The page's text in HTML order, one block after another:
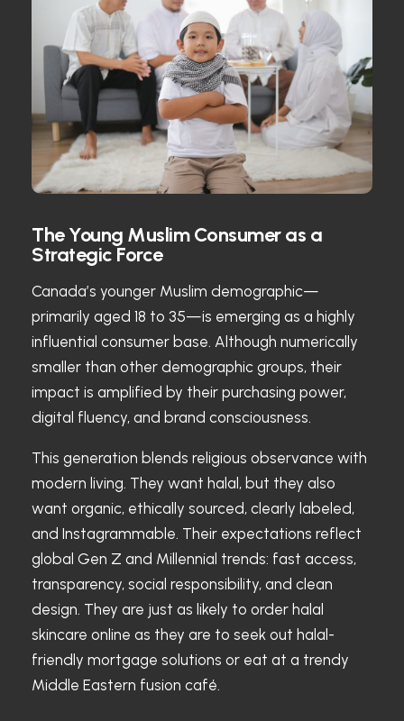
The Young Muslim Consumer as a
Strategic Force
Canada’s younger Muslim demographic—
primarily aged 18 to 35—is emerging as a highly
influential consumer base. Although numerically
smaller than other demographic groups, their
impact is amplified by their purchasing power,
digital fluency, and brand consciousness.
This generation blends religious observance with
modern living. They want halal, but they also
want organic, ethically sourced, clearly labeled,
and Instagrammable. Their expectations reflect
global Gen Z and Millennial trends: fast access,
transparency, social responsibility, and clean
design. They are just as likely to order halal
skincare online as they are to seek out halal-
friendly mortgage solutions or eat at a trendy
Middle Eastern fusion café.